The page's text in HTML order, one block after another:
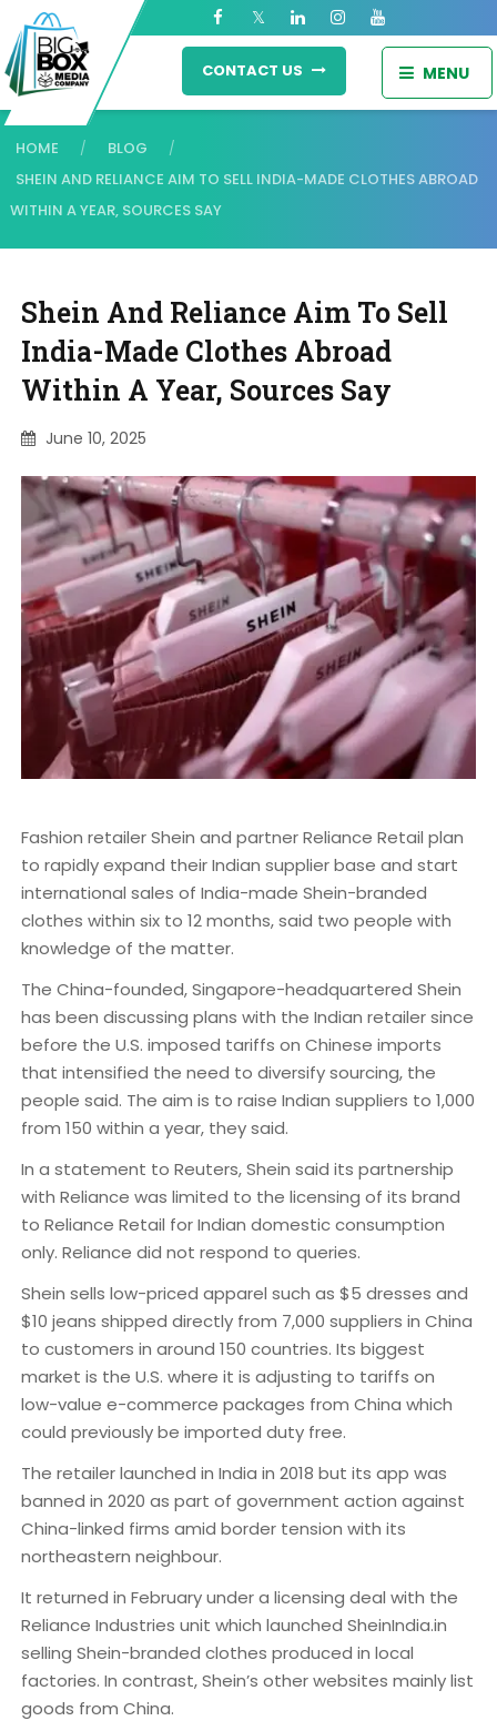
MENU
CONTACT US
HOME / BLOG /
SHEIN AND RELIANCE AIM TO SELL INDIA-MADE CLOTHES ABROAD
WITHIN A YEAR, SOURCES SAY
Shein And Reliance Aim To Sell
India-Made Clothes Abroad
Within A Year, Sources Say
June 10, 2025
Fashion retailer Shein and partner Reliance Retail plan
to rapidly expand their Indian supplier base and start
international sales of India-made Shein-branded
clothes within six to 12 months, said two people with
knowledge of the matter.
The China-founded, Singapore-headquartered Shein
has been discussing plans with the Indian retailer since
before the U.S. imposed tariffs on Chinese imports
that intensified the need to diversify sourcing, the
people said. The aim is to raise Indian suppliers to 1,000
from 150 within a year, they said.
In a statement to Reuters, Shein said its partnership
with Reliance was limited to the licensing of its brand
to Reliance Retail for Indian domestic consumption
only. Reliance did not respond to queries.
Shein sells low-priced apparel such as $5 dresses and
$10 jeans shipped directly from 7,000 suppliers in China
to customers in around 150 countries. Its biggest
market is the U.S. where it is adjusting to tariffs on
low-value e-commerce packages from China which
could previously be imported duty free.
The retailer launched in India in 2018 but its app was
banned in 2020 as part of government action against
China-linked firms amid border tension with its
northeastern neighbour.
It returned in February under a licensing deal with the
Reliance Industries unit which launched SheinIndia.in
selling Shein-branded clothes produced in local
factories. In contrast, Shein’s other websites mainly list
goods from China.